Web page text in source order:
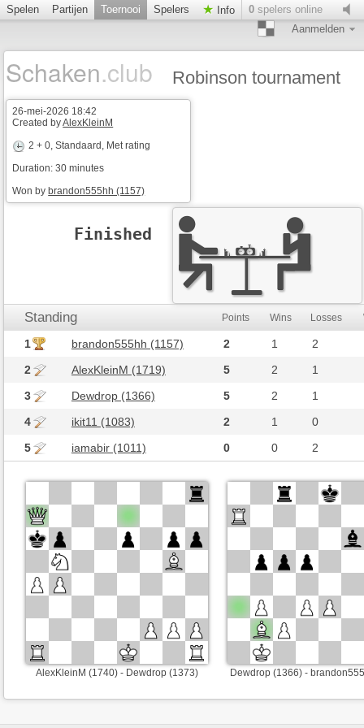
Spelen Partijen Toernooi Spelers Info 0 spelers online
Aanmelden
Schaken.club
26-mei-2026 18:42
Created byAlexKleinM
2 + 0, Standaard, Met rating
Duration: 30 minutes
Won by brandon555hh (1157)
Finished
Robinson tournament
Standing Points Wins Losses
1 brandon555hh (1157) 2 1
2
2
AlexKleinM (1719) 5 2
1
3
Dewdrop (1366) 5 2
1
4
ikit11 (1083) 2 1
0
5
iamabir (1011) 0 0 2
AlexKleinM (1740) - Dewdrop (1373) Dewdrop (1366) -